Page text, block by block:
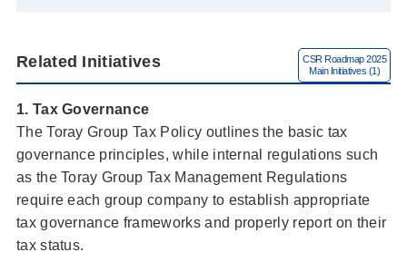
Related Initiatives
1. Tax Governance
The Toray Group Tax Policy outlines the basic tax
governance principles, while internal regulations such
as the Toray Group Tax Management Regulations
require each group company to establish appropriate
tax governance frameworks and properly report on their
tax status.